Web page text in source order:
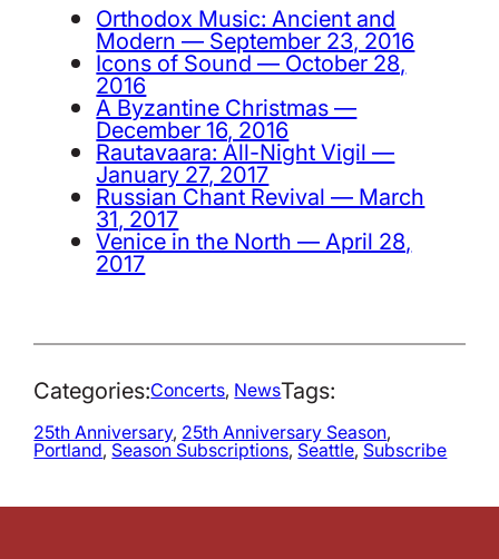
Orthodox Music: Ancient and
Modern — September 23, 2016
Icons of Sound — October 28,
2016
A Byzantine Christmas —
December 16, 2016
Rautavaara: All-Night Vigil —
January 27, 2017
Russian Chant Revival — March
31, 2017
Venice in the North — April 28,
2017
Categories:Concerts, NewsTags:
25th Anniversary, 25th Anniversary Season
Portland, Season Subscriptions, Seattle, Subscribe